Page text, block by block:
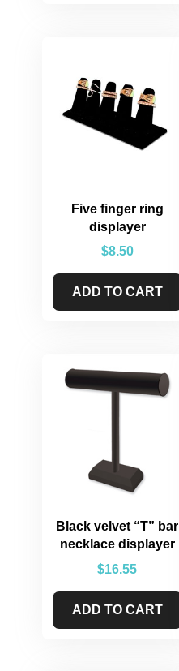
Five finger ring
displayer
$8.50
ADD TO CART
Black velvet “T” bar
necklace displayer
$16.55
ADD TO CART